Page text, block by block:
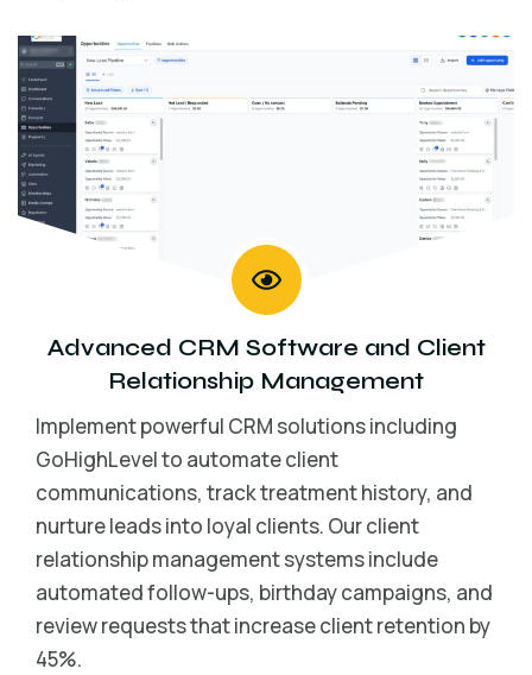
Advanced CRM Software and Client
Relationship Management
Implement powerful CRM solutions including
GoHighLevel to automate client
communications, track treatment history, and
nurture leads into loyal clients. Our client
relationship management systems include
automated follow-ups, birthday campaigns, and
review requests that increase client retention by
45%.